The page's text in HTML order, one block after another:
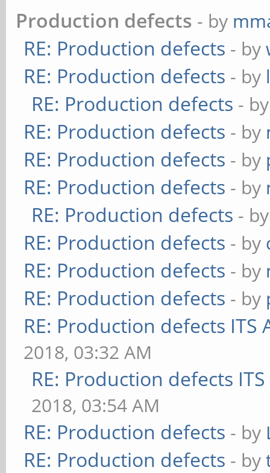
Production defects - by
RE: Production defects - by
RE: Production defects - by
RE: Production defects -
RE: Production defects - by
RE: Production defects - by
RE: Production defects - by
RE: Production defects -
RE: Production defects - by
RE: Production defects - by
RE: Production defects - by
RE: Production defects ITS
2018, 03:32 AM
RE: Production defects
2018, 03:54 AM
RE: Production defects - by
RE: Production defects - by